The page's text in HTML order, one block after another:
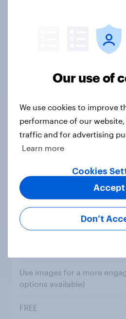
$650
Full verbatim answers (no
$650
Use images for a more
options available)
FREE
Our use of
We use cookies to improve
performance of our
traffic and for advertising
Learn more
Cookies
Don’t
Accept